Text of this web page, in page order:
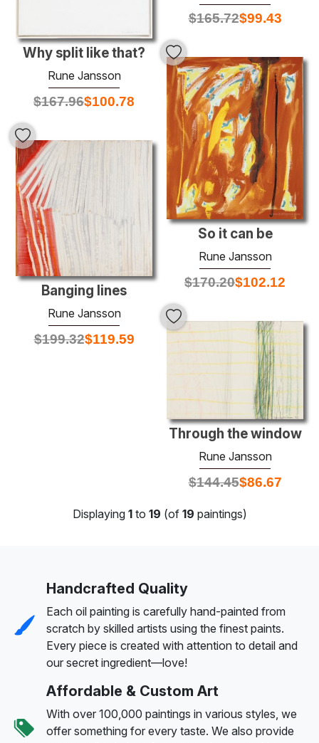
$165.72$99.43
Why split like that?
Rune Jansson
$167.96$100.78
So it can be
Rune Jansson
$170.20$102.12
Banging lines
Rune Jansson
$199.32$119.59
Through the window
Rune Jansson
$144.45$86.67
Displaying 1to 19 (of 19 paintings)
Handcrafted Quality
Each oil painting is carefully hand-painted from
scratch by skilled artists using the finest paints.
Every piece is created with attention to detail and
our secret ingredient—love!
Affordable & Custom Art
With over 100,000 paintings in various styles, we
offer something for every taste. We also provide